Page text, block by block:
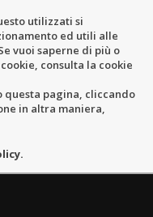
utilizzati si
ed utili alle
vuoi saperne di più o
consulta la cookie
questa pagina, cliccando
in altra maniera,